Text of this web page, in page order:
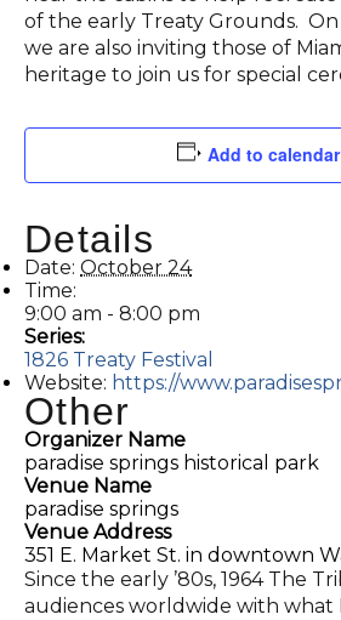
of the early Treaty Grounds.
we are also inviting those of
heritage to join us for special
Add to calendar
Details
Date: October 24
Time:
9:00 am - 8:00 pm
Series:
1826 Treaty Festival
Website: https://
Other
Organizer Name
paradise springs historical park
Venue Name
paradise springs
Venue Address
351 E. Market St. in downtown
Since the early ’80s, 1964 The
audiences worldwide with what